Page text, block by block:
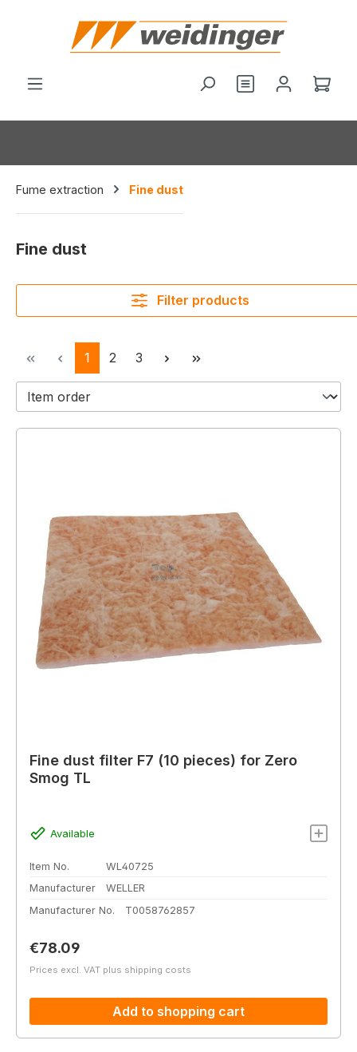
You have 0
Fume extraction Fine dust
Fine dust
Filter products
Page
1 Page
2 Page
3
Fine dust filter F7 (10 pieces) for Zero
Smog TL
Available
Item No.
WL40725
Manufacturer
WELLER
Manufacturer No.
T0058762857
Regular price:
€78.09
Prices excl. VAT plus shipping costs
Add to shopping cart